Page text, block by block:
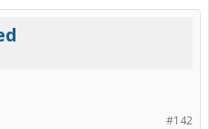
#142